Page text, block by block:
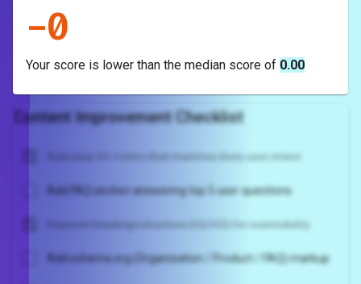
-0
Your score is lower than the median score of 0.00
Content Improvement Checklist
Add clear H1 + intro that matches likely user intent
Add FAQ section answering top 5 user questions
Improve headings structure (H2/H3) for scannability
Add schema.org (Organization / Product / FAQ) markup